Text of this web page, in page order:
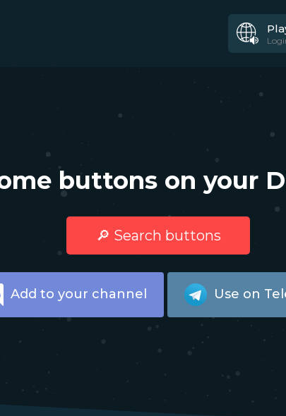
buttons on your
🔎 Search buttons
Add to your channel Use on